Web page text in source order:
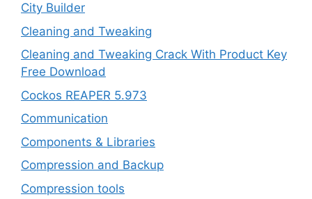
City Builder
Cleaning and Tweaking
Cleaning and Tweaking Crack With Product Key
Free Download
Cockos REAPER 5.973
‎Communication
Components & Libraries
Compression and Backup
Compression tools